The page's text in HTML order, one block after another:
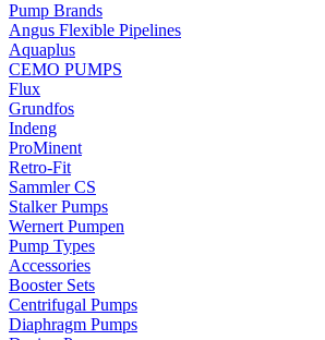
Pump Brands
Angus Flexible Pipelines
Aquaplus
CEMO PUMPS
Flux
Grundfos
Indeng
ProMinent
Retro-Fit
Sammler CS
Stalker Pumps
Wernert Pumpen
Pump Types
Accessories
Booster Sets
Centrifugal Pumps
Diaphragm Pumps